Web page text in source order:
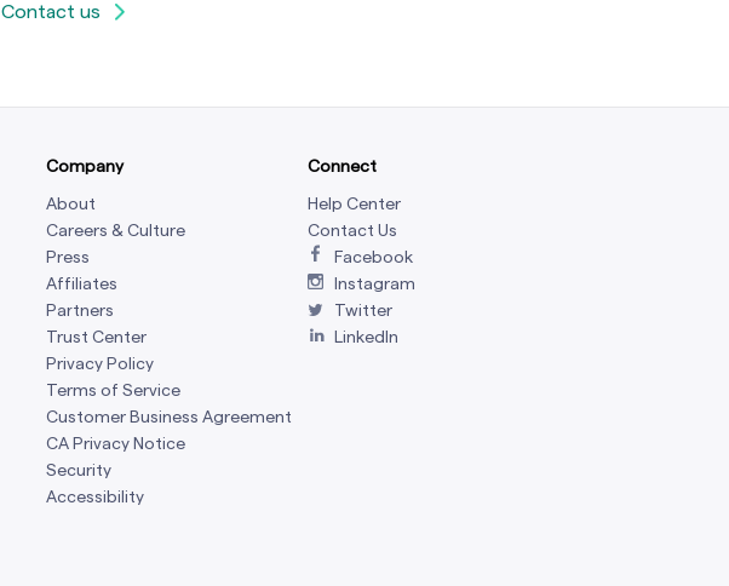
Contact us
Company
About
Careers & Culture
Press
Affiliates
Partners
Trust Center
Privacy Policy
Terms of Service
Customer Business Agreement
CA Privacy Notice
Security
Accessibility
Connect
Help Center
Contact Us
Facebook
Instagram
Twitter
LinkedIn